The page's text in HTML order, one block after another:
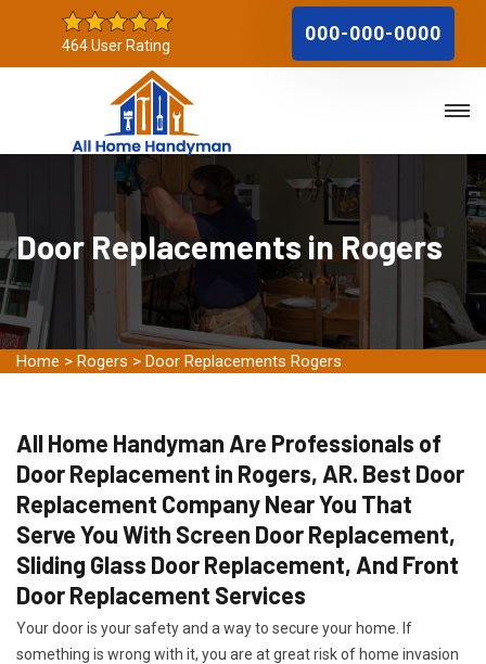
464 User Rating
000-000-0000
Door Replacements in Rogers
Home > Rogers > Door Replacements Rogers
All Home Handyman Are Professionals of
Door Replacement in Rogers, AR. Best Door
Replacement Company Near You That
Serve You With Screen Door Replacement,
Sliding Glass Door Replacement, And Front
Door Replacement Services
Your door is your safety and a way to secure your home. If
something is wrong with it, you are at great risk of home invasion